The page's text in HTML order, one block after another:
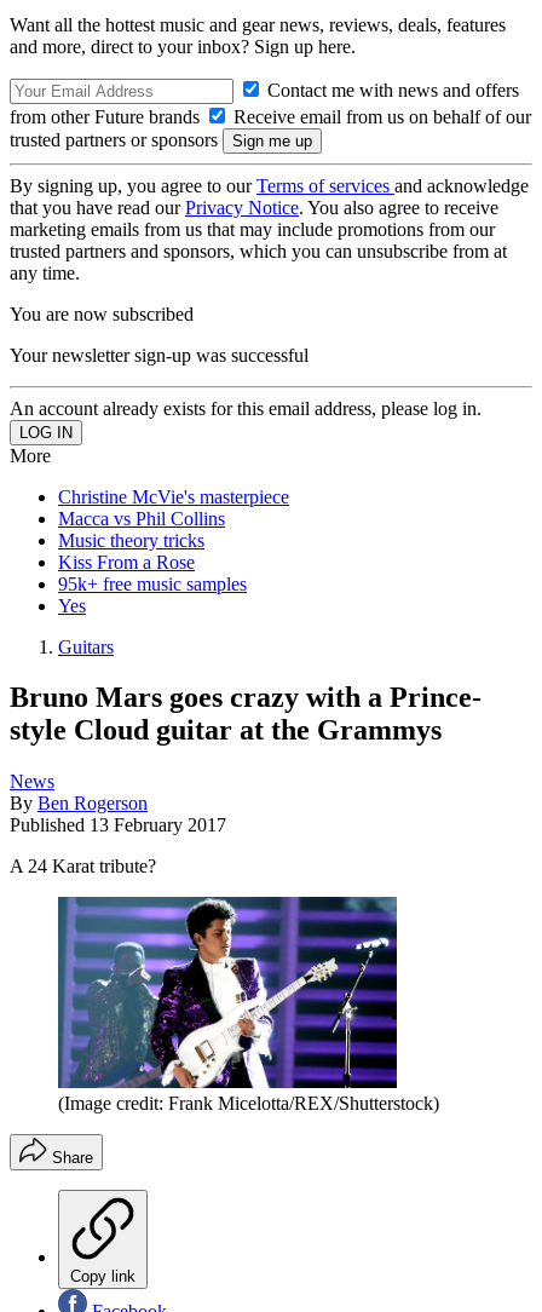
Want all the hottest music and gear news, reviews, deals, features
and more, direct to your inbox? Sign up here.
Contact me with news and offers
from other Future brands
Receive email from us on behalf of our
trusted partners or sponsors
By signing up, you agree to ourTerms of services and acknowledge
that you have read ourPrivacy Notice. You also agree to receive
marketing emails from us that may include promotions from our
trusted partners and sponsors, which you can unsubscribe from at
any time.
You are now subscribed
Your newsletter sign-up was successful
An account already exists for this email address, please log in.
More
Christine McVie's masterpiece
Macca vs Phil Collins
Music theory tricks
Kiss From a Rose
95k+ free music samples
Yes
Guitars
Bruno Mars goes crazy with a Prince-
style Cloud guitar at the Grammys
News
By Ben Rogerson
Published 13 February 2017
A 24 Karat tribute?
(Image credit: Frank Micelotta/REX/Shutterstock)
Share
Copy link